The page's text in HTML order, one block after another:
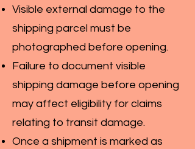
Visible external damage to the
shipping parcel must be
photographed before opening.
Failure to document visible
shipping damage before opening
may affect eligibility for claims
relating to transit damage.
Once a shipment is marked as